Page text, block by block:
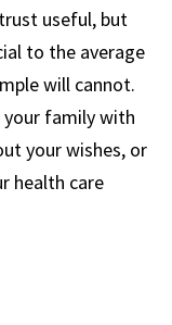
useful, but
to the average
will cannot.
your family with
your wishes, or
health care